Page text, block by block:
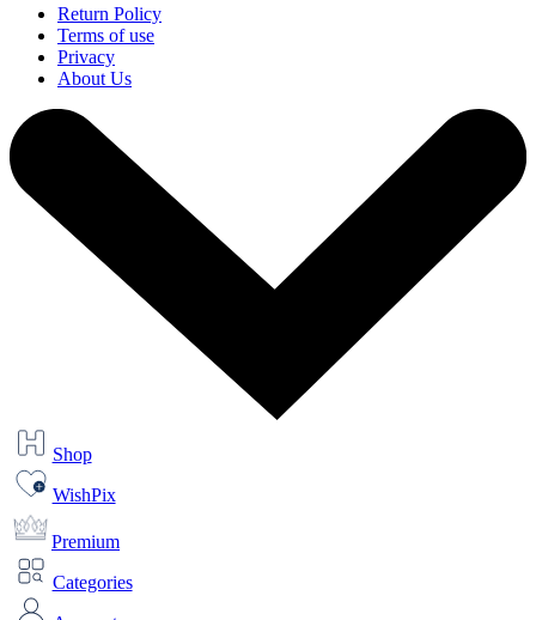
Return Policy
Terms of use
Privacy
About Us
Shop
WishPix
Premium
Categories